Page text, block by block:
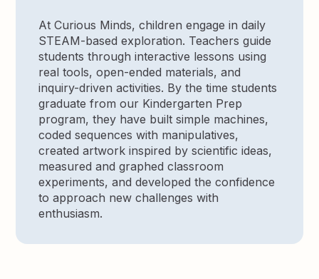
At Curious Minds, children engage in daily
STEAM-based exploration. Teachers guide
students through interactive lessons using
real tools, open-ended materials, and
inquiry-driven activities. By the time students
graduate from our Kindergarten Prep
program, they have built simple machines,
coded sequences with manipulatives,
created artwork inspired by scientific ideas,
measured and graphed classroom
experiments, and developed the confidence
to approach new challenges with
enthusiasm.